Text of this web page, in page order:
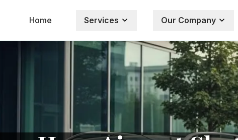
Home Services Our Company